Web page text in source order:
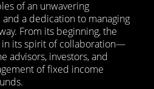
of an unwavering
a dedication to managing
From its beginning, the
in its spirit of collaboration—
advisors, investors, and
of fixed income